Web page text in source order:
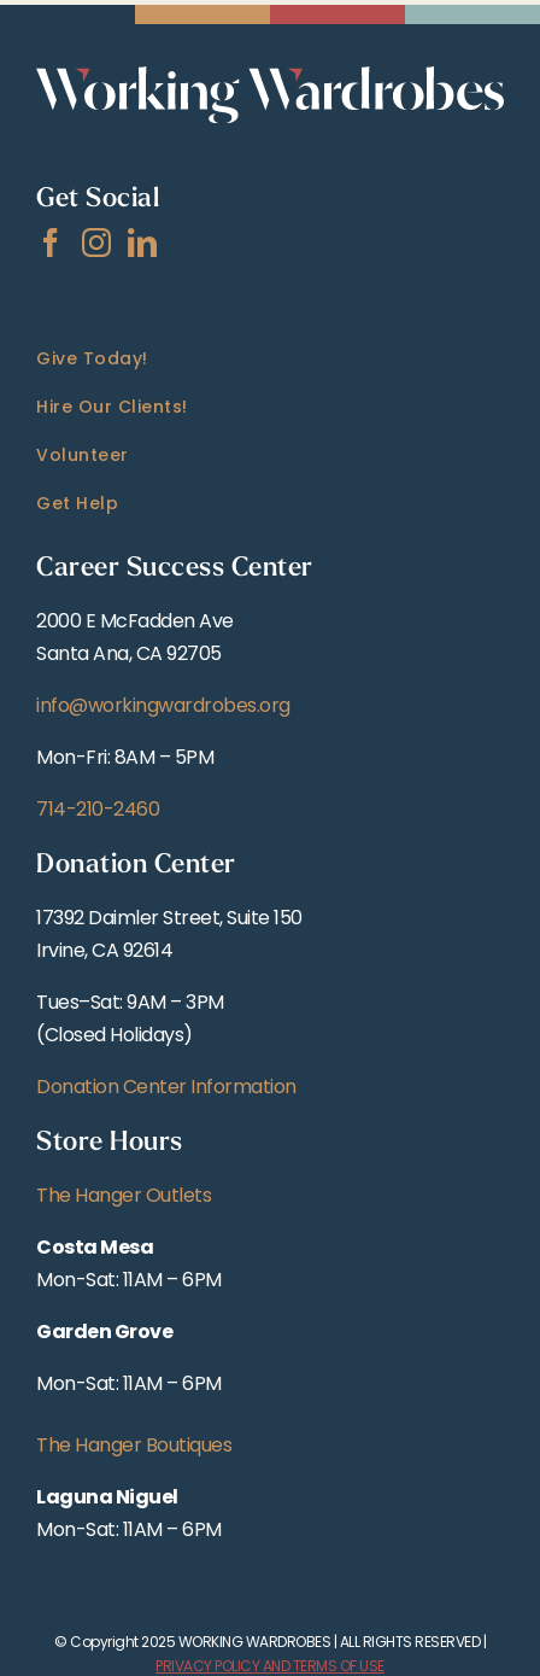
Get Social
Give Today!
Hire Our Clients!
Volunteer
Get Help
Career Success Center
2000 E McFadden Ave
Santa Ana, CA 92705
info@workingwardrobes.org
Mon-Fri: 8AM – 5PM
714-210-2460
Donation Center
17392 Daimler Street, Suite 150
Irvine, CA 92614
Tues–Sat: 9AM – 3PM
(Closed Holidays)
Donation Center Information
Store Hours
The Hanger Outlets
Costa Mesa
Mon-Sat: 11AM – 6PM
Garden Grove
Mon-Sat: 11AM – 6PM
The Hanger Boutiques
Laguna Niguel
Mon-Sat: 11AM – 6PM
© Copyright 2025 WORKING WARDROBES | ALL RIGHTS RESERVED |
PRIVACY POLICY AND TERMS OF USE